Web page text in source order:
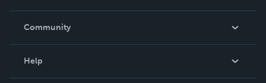
In The News
Community
Help